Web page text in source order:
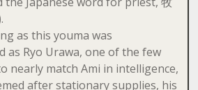
as this youma was
as Ryo Urawa, one of the few
nearly match Ami in intelligence,
after stationary supplies, his